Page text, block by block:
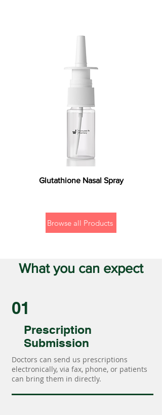
Glutathione Nasal Spray
Browse all Products
What you can expect
01
Prescription
Submission
Doctors can send us prescriptions
electronically, via fax, phone, or patients
can bring them in directly.